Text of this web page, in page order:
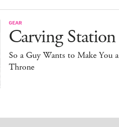
GEAR
Carving Station
So a Guy Wants to Make You a
Throne